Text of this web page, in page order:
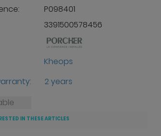
P098401
3391500578456
Kheops
2 years
IN THESE ARTICLES